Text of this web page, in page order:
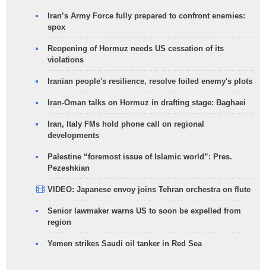
Iran’s Army Force fully prepared to confront enemies:
spox
Reopening of Hormuz needs US cessation of its
violations
Iranian people's resilience, resolve foiled enemy's plots
Iran-Oman talks on Hormuz in drafting stage: Baghaei
Iran, Italy FMs hold phone call on regional
developments
Palestine “foremost issue of Islamic world”: Pres.
Pezeshkian
VIDEO: Japanese envoy joins Tehran orchestra on flute
Senior lawmaker warns US to soon be expelled from
region
Yemen strikes Saudi oil tanker in Red Sea